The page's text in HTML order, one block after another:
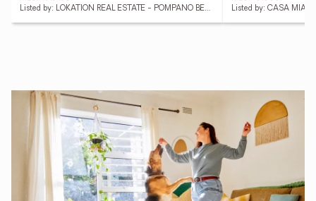
Listed by: LOKATION REAL ESTATE - POMPANO BEACH
Listed by: CASA MIAMI